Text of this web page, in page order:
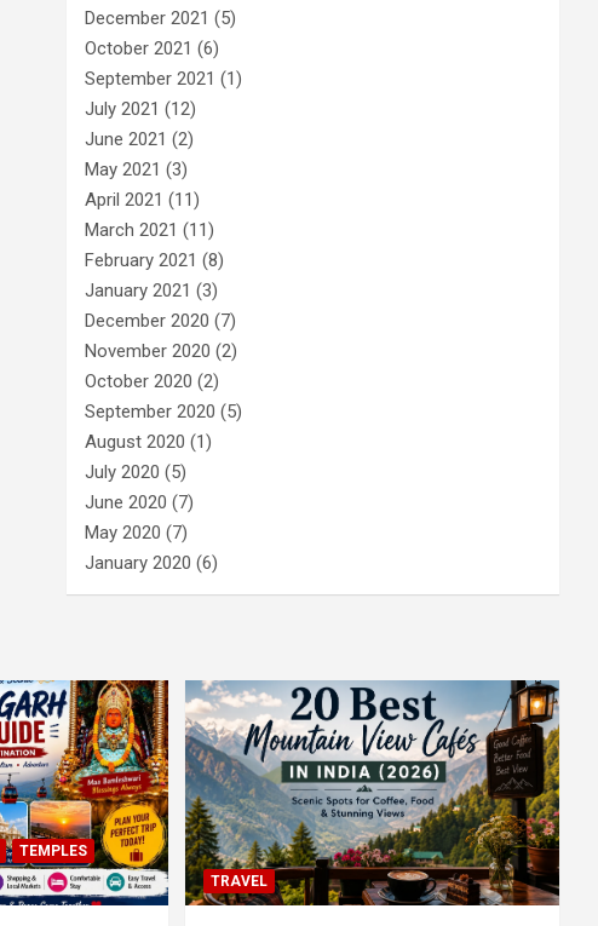
December 2021 (5)
October 2021 (6)
September 2021 (1)
July 2021 (12)
June 2021 (2)
May 2021 (3)
April 2021 (11)
March 2021 (11)
February 2021 (8)
January 2021 (3)
December 2020 (7)
November 2020 (2)
October 2020 (2)
September 2020 (5)
August 2020 (1)
July 2020 (5)
June 2020 (7)
May 2020 (7)
January 2020 (6)
TEMPLES
TRAVEL